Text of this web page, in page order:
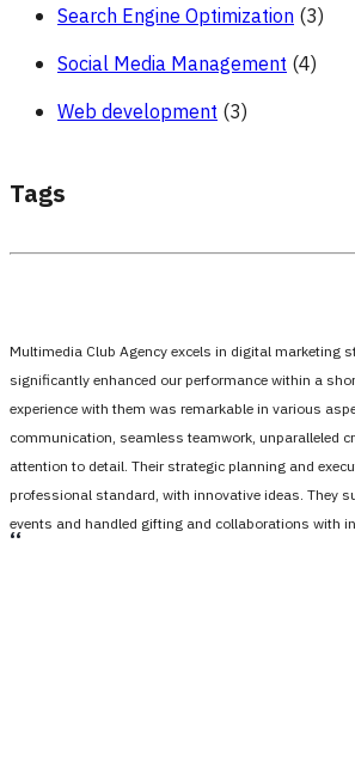
Search Engine Optimization (3)
Social Media Management (4)
Web development (3)
Tags
Multimedia Club Agency excels in digital marketing
significantly enhanced our performance within a
experience with them was remarkable in various
communication, seamless teamwork, unparalleled
attention to detail. Their strategic planning and
professional standard, with innovative ideas. They
events and handled gifting and collaborations with
،،